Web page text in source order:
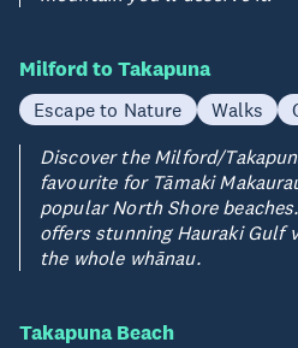
Milford to Takapuna
Escape to Nature Walks
Discover the Milford/
favourite for Tāmaki
popular North Shore
offers stunning Hauraki Gulf
the whole whānau.
Takapuna Beach